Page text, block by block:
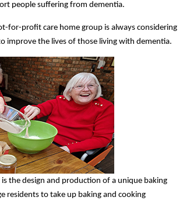
people suffering from dementia.
for-profit care home group is always considering
improve the lives of those living with dementia.
the design and production of a unique baking
residents to take up baking and cooking